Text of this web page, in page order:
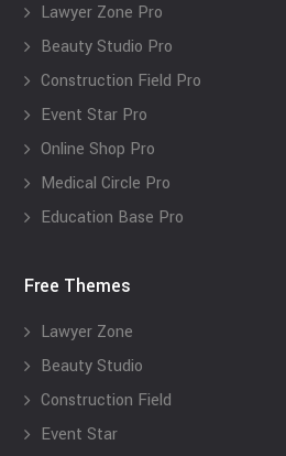
Lawyer Zone Pro
Beauty Studio Pro
Construction Field Pro
Event Star Pro
Online Shop Pro
Medical Circle Pro
Education Base Pro
Free Themes
Lawyer Zone
Beauty Studio
Construction Field
Event Star